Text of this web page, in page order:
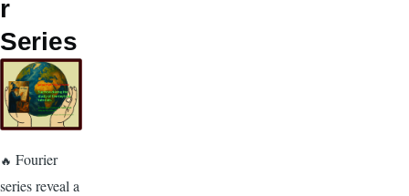
r
Series
🔥 Fourier
series reveal a